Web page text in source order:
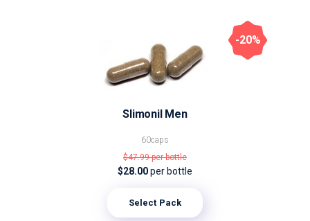
Slimonil Men
60caps
$47.99per bottle
$28.00per bottle
Select Pack
-20%